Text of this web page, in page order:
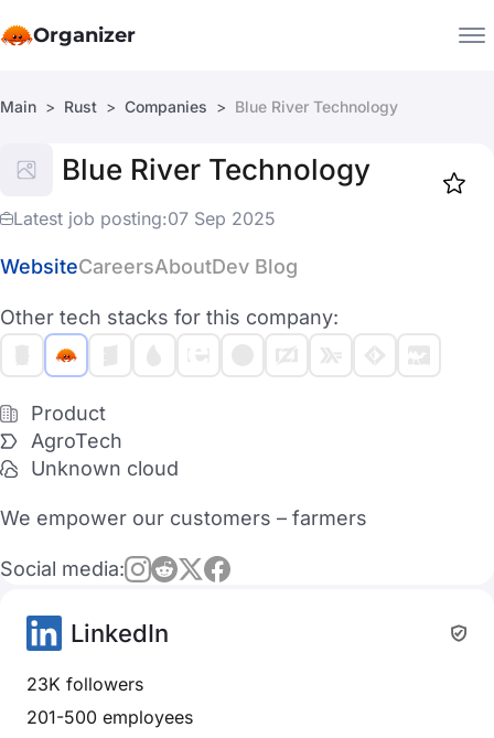
Organizer
Companies
Jobs
Main Rust Companies Blue River Technology
Blue River Technology
Latest job posting:07 Sep 2025
WebsiteCareersAboutDev Blog
Other tech stacks for this company:
Product
AgroTech
Unknown cloud
We empower our customers – farmers
Social media:
LinkedIn
23K followers
201-500 employees